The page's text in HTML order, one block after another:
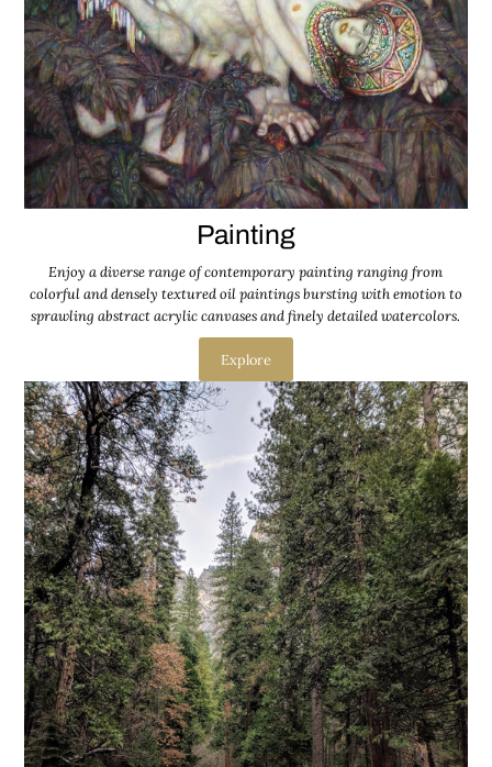
Painting
Enjoy a diverse range of contemporary painting ranging from
colorful and densely textured oil paintings bursting with emotion to
sprawling abstract acrylic canvases and finely detailed watercolors.
Explore